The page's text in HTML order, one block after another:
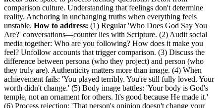
comparison culture. Understanding that feelings don't determine
reality. Anchoring in unchanging truths when everything feels
unstable. How to address: (1) Regular 'Who Does God Say You
Are?' conversations—counter lies with Scripture. (2) Audit social
media together: Who are you following? How does it make you
feel? Unfollow accounts that trigger comparison. (3) Discuss the
difference between persona (who they project) and person (who
they truly are). Authenticity matters more than image. (4) When
achievement fails: 'You played terribly. You're still fully loved. Your
worth didn't change.' (5) Body image battles: 'Your body is God's
temple, not an ornament for others. It's good because He made it.'
(6) Process rejection: 'That person's opinion doesn't change your